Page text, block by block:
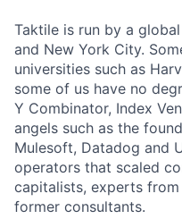
Taktile is run by a
and New York City.
universities such as
some of us have no
Y Combinator, Index
angels such as the
Mulesoft, Datadog and
operators that scaled
capitalists, experts
former consultants.